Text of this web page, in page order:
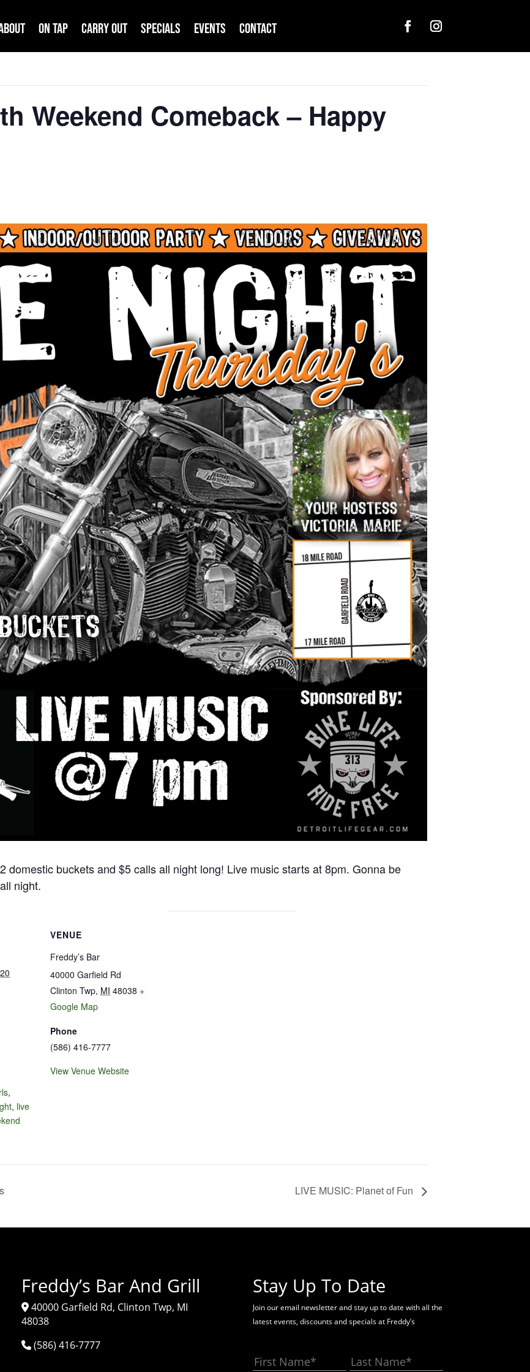
On Tap Carry Out Specials Events Contact
Weekend Comeback – Happy
domestic buckets and $5 calls all night long! Live music starts at 8pm. Gonna be
night.
,
, live
VENUE
Freddy’s Bar
40000 Garfield Rd
Clinton Twp, MI 48038 +
Google Map
Phone
(586) 416-7777
View Venue Website
LIVE MUSIC: Planet of Fun
Freddy’s Bar And Grill
40000 Garfield Rd, Clinton Twp, MI
48038
(586) 416-7777
Stay Up To Date
Join our email newsletter and stay up to date with all the
latest events, discounts and specials at Freddy’s